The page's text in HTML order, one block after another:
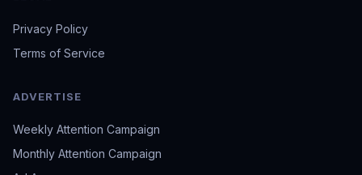
Privacy Policy
Terms of Service
ADVERTISE
Weekly Attention Campaign
Monthly Attention Campaign